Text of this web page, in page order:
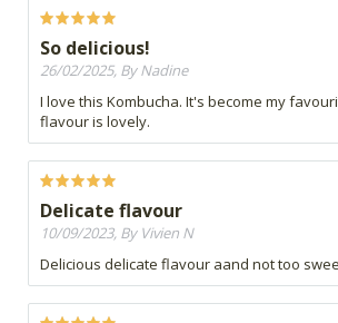
So delicious!
26/02/2025, By Nadine
I love this Kombucha. It's become my
flavour is lovely.
Delicate flavour
10/09/2023, By Vivien N
Delicious delicate flavour aand not too